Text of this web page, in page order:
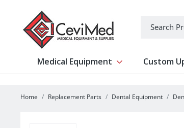
Medical Equipment Show submenu for
Custom
Home Replacement Parts Dental Equipment